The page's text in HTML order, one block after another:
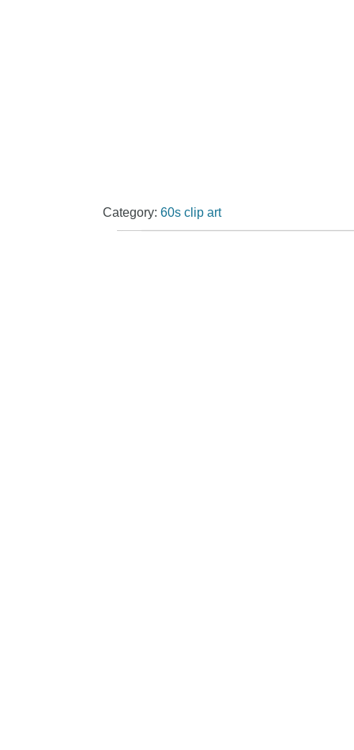
Category: 60s clip art